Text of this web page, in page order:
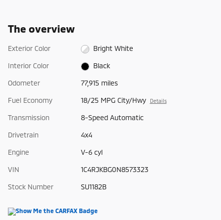
The overview
Exterior Color Bright White
Interior Color Black
Odometer 77,915 miles
Fuel Economy 18/25 MPG City/Hwy Details
Transmission 8-Speed Automatic
Drivetrain 4x4
Engine V-6 cyl
VIN 1C4RJKBG0N8573323
Stock Number SU1182B